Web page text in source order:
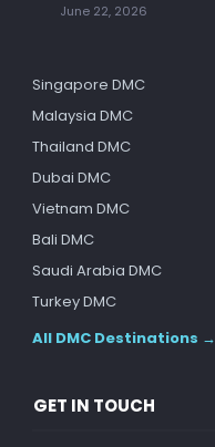
June 22, 2026
Singapore DMC
Malaysia DMC
Thailand DMC
Dubai DMC
Vietnam DMC
Bali DMC
Saudi Arabia DMC
Turkey DMC
All DMC Destinations →
GET IN TOUCH